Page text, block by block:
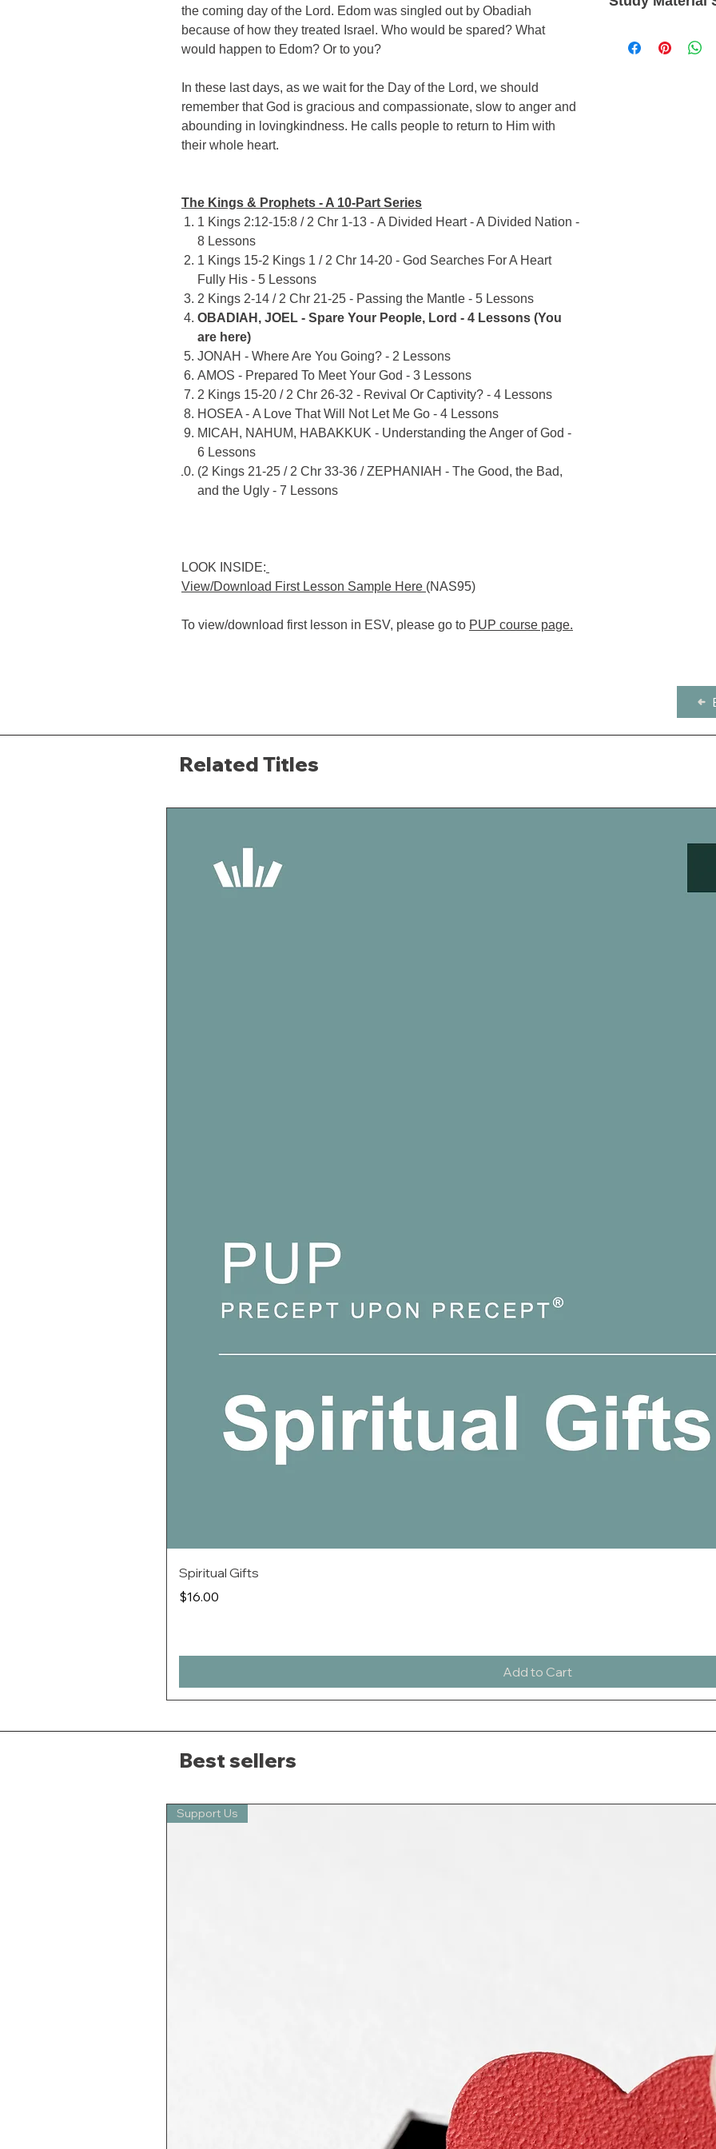
the coming day of the Lord. Edom was singled out by Obadiah
because of how they treated Israel. Who would be spared? What
would happen to Edom? Or to you?
In these last days, as we wait for the Day of the Lord, we should
remember that God is gracious and compassionate, slow to anger and
abounding in lovingkindness. He calls people to return to Him with
their whole heart.
The Kings & Prophets - A 10-Part Series
1 Kings 2:12-15:8 / 2 Chr 1-13 - A Divided Heart - A Divided Nation -
8 Lessons
1 Kings 15-2 Kings 1 / 2 Chr 14-20 - God Searches For A Heart
Fully His - 5 Lessons
2 Kings 2-14 / 2 Chr 21-25 - Passing the Mantle - 5 Lessons
OBADIAH, JOEL - Spare Your People, Lord - 4 Lessons (You
are here)
JONAH - Where Are You Going? - 2 Lessons
AMOS - Prepared To Meet Your God - 3 Lessons
2 Kings 15-20 / 2 Chr 26-32 - Revival Or Captivity? - 4 Lessons
HOSEA - A Love That Will Not Let Me Go - 4 Lessons
MICAH, NAHUM, HABAKKUK - Understanding the Anger of God -
6 Lessons
(2 Kings 21-25 / 2 Chr 33-36 / ZEPHANIAH - The Good, the Bad,
and the Ugly - 7 Lessons
LOOK INSIDE:
View/Download First Lesson Sample Here (NAS95)
To view/download first lesson in ESV, please go to PUP course page.
studies, PUP is
the whole counsel
Exegetical
Rich in cross-
Type: Loose A4
Related Titles
Spiritual Gifts
Price
$16.00
Add to Cart
Best sellers
Support Us